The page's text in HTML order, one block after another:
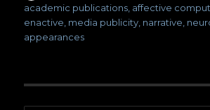
on
academic publications affective
enactive media publicity narrative
appearances